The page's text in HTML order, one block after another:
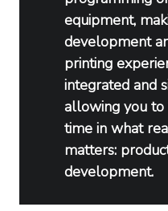
equipment,
development
printing
integrated and
allowing you to
time in what
matters:
development.